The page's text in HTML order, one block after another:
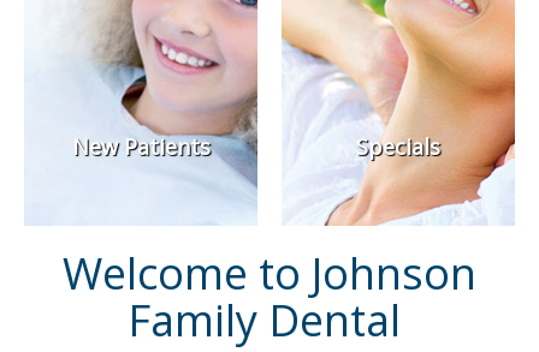
New Patients Specials
Welcome to Johnson
Family Dental